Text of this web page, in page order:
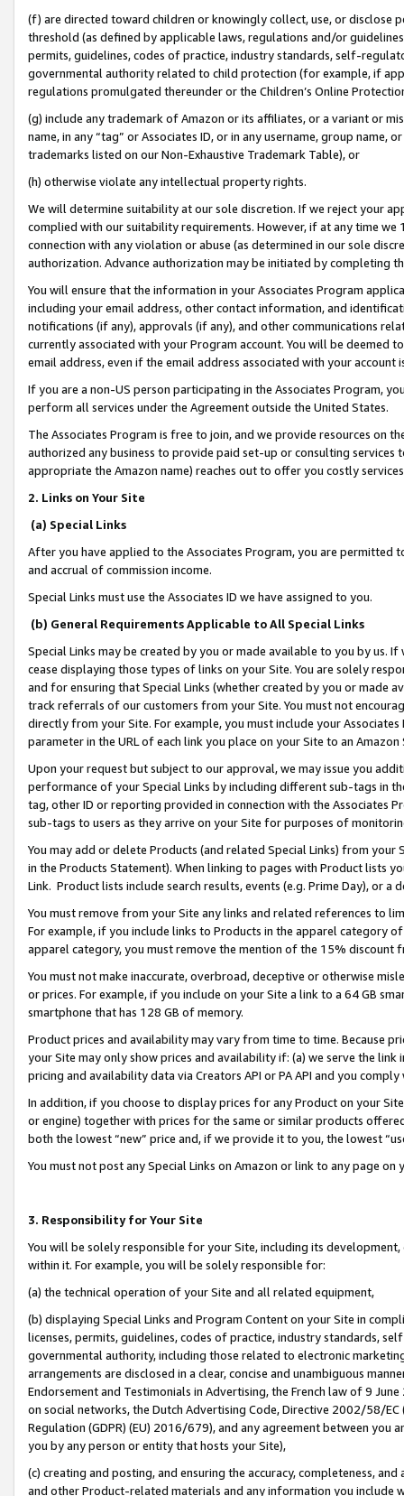
(f) are directed toward children or knowingly collect, use, or
threshold (as defined by applicable laws, regulations and/or
permits, guidelines, codes of practice, industry standards, self-
governmental authority related to child protection (for example, if
regulations promulgated thereunder or the Children’s Online
(g) include any trademark of Amazon or its affiliates, or a variant or
name, in any “tag” or Associates ID, or in any username, group
trademarks listed on our Non-Exhaustive Trademark Table), or
(h) otherwise violate any intellectual property rights.
We will determine suitability at our sole discretion. If we reject your
complied with our suitability requirements. However, if at any time
connection with any violation or abuse (as determined in our sole
authorization. Advance authorization may be initiated by completing
You will ensure that the information in your Associates Program
including your email address, other contact information, and
notifications (if any), approvals (if any), and other communications
currently associated with your Program account. You will be deemed
email address, even if the email address associated with your account
If you are a non-US person participating in the Associates Program,
perform all services under the Agreement outside the United States.
The Associates Program is free to join, and we provide resources on
authorized any business to provide paid set-up or consulting
appropriate the Amazon name) reaches out to offer you costly
2. Links on Your Site
(a) Special Links
After you have applied to the Associates Program, you are permitted
and accrual of commission income.
Special Links must use the Associates ID we have assigned to you.
(b) General Requirements Applicable to All Special Links
Special Links may be created by you or made available to you by us.
cease displaying those types of links on your Site. You are solely
and for ensuring that Special Links (whether created by you or
track referrals of our customers from your Site. You must not
directly from your Site. For example, you must include your
parameter in the URL of each link you place on your Site to an
Upon your request but subject to our approval, we may issue you
performance of your Special Links by including different sub-tags in
tag, other ID or reporting provided in connection with the Associates
sub-tags to users as they arrive on your Site for purposes of
You may add or delete Products (and related Special Links) from
in the Products Statement). When linking to pages with Product lists
Link. Product lists include search results, events (e.g. Prime Day), or a
You must remove from your Site any links and related references to
For example, if you include links to Products in the apparel category
apparel category, you must remove the mention of the 15% discount
You must not make inaccurate, overbroad, deceptive or otherwise
or prices. For example, if you include on your Site a link to a 64 GB
smartphone that has 128 GB of memory.
Product prices and availability may vary from time to time. Because
your Site may only show prices and availability if: (a) we serve the
pricing and availability data via Creators API or PA API and you
In addition, if you choose to display prices for any Product on your
or engine) together with prices for the same or similar products
both the lowest “new” price and, if we provide it to you, the lowest
You must not post any Special Links on Amazon or link to any page
3. Responsibility for Your Site
You will be solely responsible for your Site, including its
within it. For example, you will be solely responsible for:
(a) the technical operation of your Site and all related equipment,
(b) displaying Special Links and Program Content on your Site in
licenses, permits, guidelines, codes of practice, industry standards,
governmental authority, including those related to electronic
arrangements are disclosed in a clear, concise and unambiguous
Endorsement and Testimonials in Advertising, the French law of 9
on social networks, the Dutch Advertising Code, Directive 2002/58/
Regulation (GDPR) (EU) 2016/679), and any agreement between
you by any person or entity that hosts your Site),
(c) creating and posting, and ensuring the accuracy, completeness,
and other Product-related materials and any information you include